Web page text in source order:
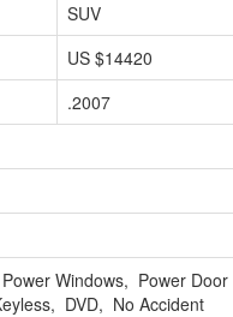
SUV
US $14420
.2007
Windows, Power Door
DVD, No Accident